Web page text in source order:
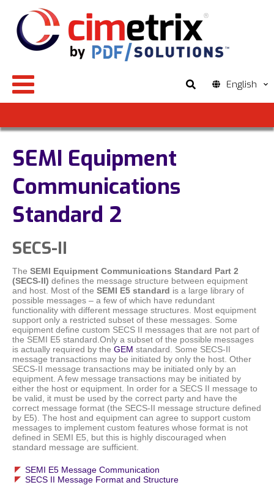
English
SEMI Equipment
Communications
Standard 2
SECS-II
The SEMI Equipment Communications Standard Part 2
(SECS-II) defines the message structure between equipment
and host. Most of the SEMI E5 standard is a large library of
possible messages – a few of which have redundant
functionality with different message structures. Most equipment
support only a restricted subset of these messages. Some
equipment define custom SECS II messages that are not part of
the SEMI E5 standard.Only a subset of the possible messages
is actually required by the GEM standard. Some SECS-II
message transactions may be initiated by only the host. Other
SECS-II message transactions may be initiated only by an
equipment. A few message transactions may be initiated by
either the host or equipment. In order for a SECS II message to
be valid, it must be used by the correct party and have the
correct message format (the SECS-II message structure defined
by E5). The host and equipment can agree to support custom
messages to implement custom features whose format is not
defined in SEMI E5, but this is highly discouraged when
standard message are sufficient.
SEMI E5 Message Communication
SECS II Message Format and Structure